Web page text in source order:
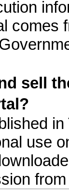
comes
sell
use